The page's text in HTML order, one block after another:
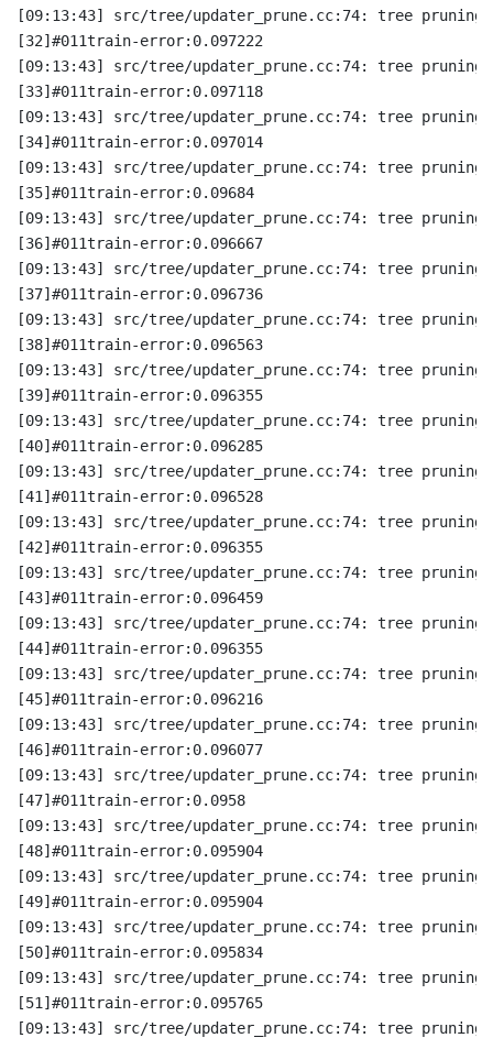
[09:13:43] src/tree/updater_prune.cc:74: tree pruning
[32]#011train-error:0.097222
[09:13:43] src/tree/updater_prune.cc:74: tree pruning
[33]#011train-error:0.097118
[09:13:43] src/tree/updater_prune.cc:74: tree pruning
[34]#011train-error:0.097014
[09:13:43] src/tree/updater_prune.cc:74: tree pruning
[35]#011train-error:0.09684
[09:13:43] src/tree/updater_prune.cc:74: tree pruning
[36]#011train-error:0.096667
[09:13:43] src/tree/updater_prune.cc:74: tree pruning
[37]#011train-error:0.096736
[09:13:43] src/tree/updater_prune.cc:74: tree pruning
[38]#011train-error:0.096563
[09:13:43] src/tree/updater_prune.cc:74: tree pruning
[39]#011train-error:0.096355
[09:13:43] src/tree/updater_prune.cc:74: tree pruning
[40]#011train-error:0.096285
[09:13:43] src/tree/updater_prune.cc:74: tree pruning
[41]#011train-error:0.096528
[09:13:43] src/tree/updater_prune.cc:74: tree pruning
[42]#011train-error:0.096355
[09:13:43] src/tree/updater_prune.cc:74: tree pruning
[43]#011train-error:0.096459
[09:13:43] src/tree/updater_prune.cc:74: tree pruning
[44]#011train-error:0.096355
[09:13:43] src/tree/updater_prune.cc:74: tree pruning
[45]#011train-error:0.096216
[09:13:43] src/tree/updater_prune.cc:74: tree pruning
[46]#011train-error:0.096077
[09:13:43] src/tree/updater_prune.cc:74: tree pruning
[47]#011train-error:0.0958
[09:13:43] src/tree/updater_prune.cc:74: tree pruning
[48]#011train-error:0.095904
[09:13:43] src/tree/updater_prune.cc:74: tree pruning
[49]#011train-error:0.095904
[09:13:43] src/tree/updater_prune.cc:74: tree pruning
[50]#011train-error:0.095834
[09:13:43] src/tree/updater_prune.cc:74: tree pruning
[51]#011train-error:0.095765
[09:13:43] src/tree/updater_prune.cc:74: tree pruning